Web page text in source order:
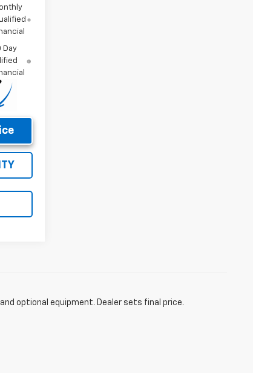
Day
optional equipment. Dealer sets final price.